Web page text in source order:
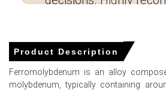
Molybdenum Spot Price tightened
Molybdenum Price Forecast
upside as restocking and
sustain procurement.
Engineering Wesco
Product Description
Ferromolybdenum is an alloy
molybdenum, typically containing